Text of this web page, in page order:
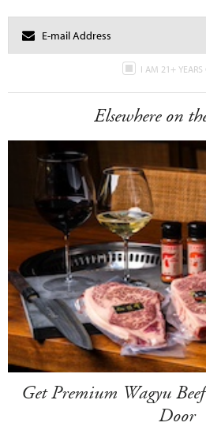
I AM 21+ YEARS
Elsewhere on
Get Premium Wagyu
Door